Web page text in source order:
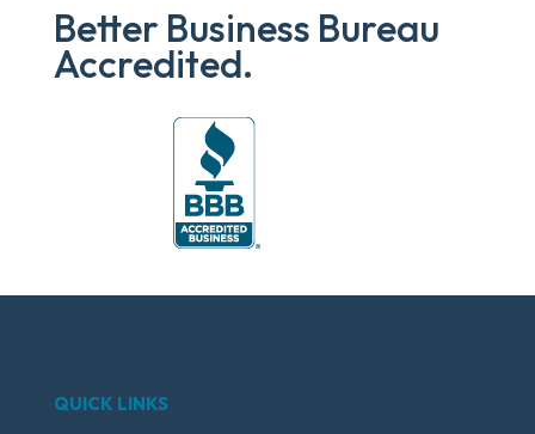
Better Business Bureau
Accredited.
QUICK LINKS